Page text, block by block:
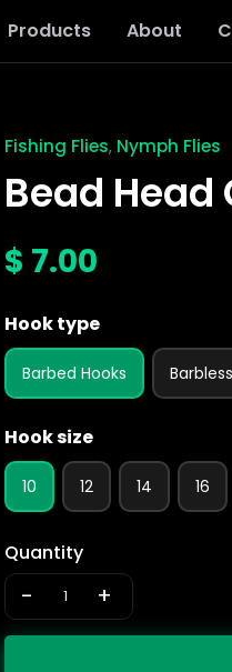
Products About
Fishing Flies, Nymph Flies
Bead Head
$ 7.00
Hook type
Barbed Hooks
Hook size
10 12 14 16
Quantity
-
Bead
Green
quantity
+